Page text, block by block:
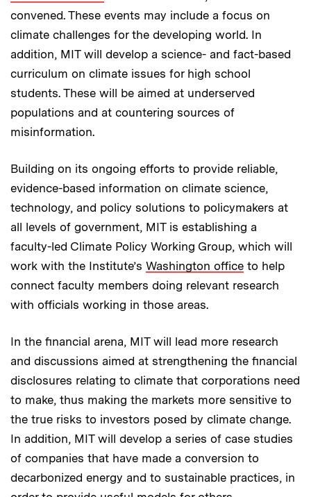
convened. These events may include a focus on
climate challenges for the developing world. In
addition, MIT will develop a science- and fact-based
curriculum on climate issues for high school
students. These will be aimed at underserved
populations and at countering sources of
misinformation.
Building on its ongoing efforts to provide reliable,
evidence-based information on climate science,
technology, and policy solutions to policymakers at
all levels of government, MIT is establishing a
faculty-led Climate Policy Working Group, which will
work with the Institute’s Washington office to help
connect faculty members doing relevant research
with officials working in those areas.
In the financial arena, MIT will lead more research
and discussions aimed at strengthening the financial
disclosures relating to climate that corporations need
to make, thus making the markets more sensitive to
the true risks to investors posed by climate change.
In addition, MIT will develop a series of case studies
of companies that have made a conversion to
decarbonized energy and to sustainable practices, in